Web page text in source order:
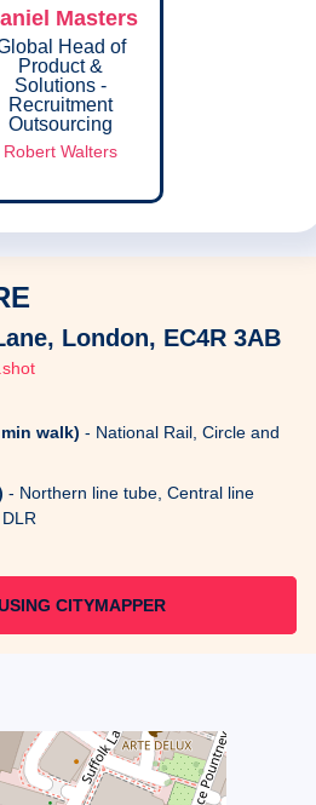
Masters
Head of
Product &
Solutions -
Recruitment
Outsourcing
Robert Walters
London, EC4R 3AB
walk) - National Rail, Circle and
- Northern line tube, Central line
CITYMAPPER